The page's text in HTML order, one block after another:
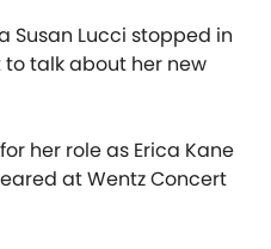
Susan Lucci stopped in
talk about her new
her role as Erica Kane
at Wentz Concert